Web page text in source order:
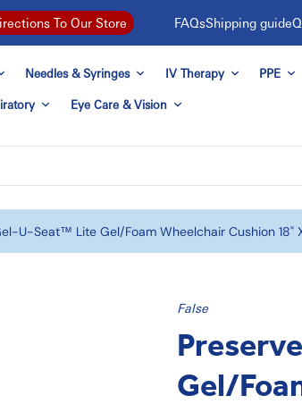
FAQsShipping guide
To Our Store
Needles & Syringes IV Therapy PPE
Eye Care & Vision
U-Seat™ Lite Gel/Foam Wheelchair Cushion 18"
False
Gel/